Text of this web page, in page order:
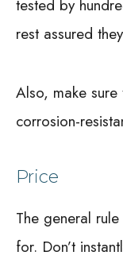
tested by
rest assured
Also, make
corrosion-
Price
The general
for. Don’t